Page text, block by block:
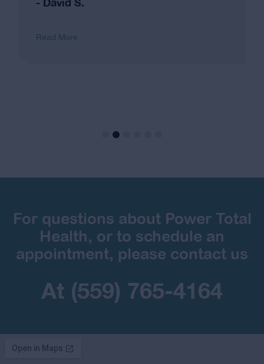
Read More
For questions about Power Total
Health, or to schedule an
appointment, please contact us
At (559) 765-4164